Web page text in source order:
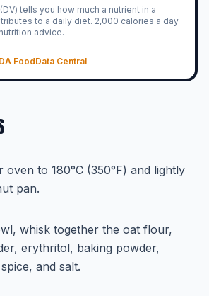
tells you how much a nutrient in a
to a daily diet. 2,000 calories a day
advice.
FoodData Central
oven to 180°C (350°F) and lightly
pan.
whisk together the oat flour,
erythritol, baking powder,
and salt.